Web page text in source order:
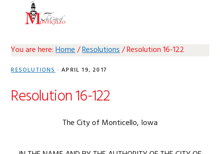
You are here:Home/Resolutions/Resolution 16-122
RESOLUTIONS· APRIL 19, 2017
Resolution 16-122
The City of Monticello, Iowa